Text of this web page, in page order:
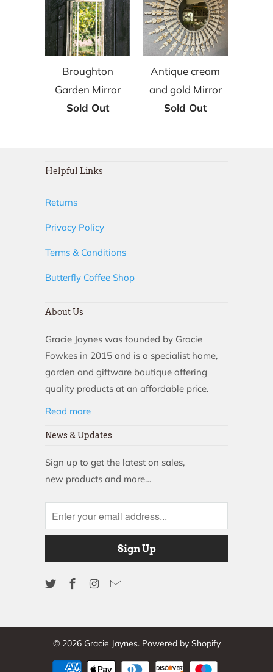
Broughton
Garden Mirror
Sold Out
Antique cream
and gold Mirror
Sold Out
Helpful Links
Returns
Privacy Policy
Terms & Conditions
Butterfly Coffee Shop
About Us
Gracie Jaynes was founded by Gracie
Fowkes in 2015 and is a specialist home,
garden and giftware boutique offering
quality products at an affordable price.
Read more
News & Updates
Sign up to get the latest on sales,
new products and more…
© 2026 Gracie Jaynes. Powered by Shopify